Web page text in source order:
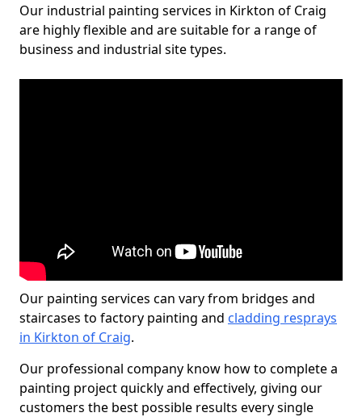
Our industrial painting services in Kirkton of Craig
are highly flexible and are suitable for a range of
business and industrial site types.
Our painting services can vary from bridges and
staircases to factory painting and cladding resprays
in Kirkton of Craig.
Our professional company know how to complete a
painting project quickly and effectively, giving our
customers the best possible results every single